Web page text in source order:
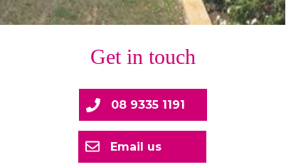
Get in touch
Email us
08 9335 1191